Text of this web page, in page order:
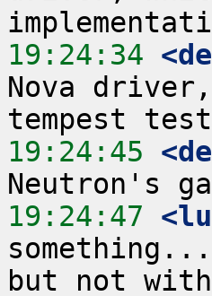
19:24:34
Nova
19:24:45
19:24:47